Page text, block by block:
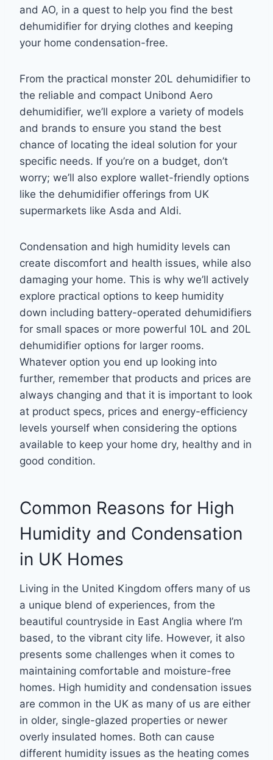
and AO, in a quest to help you find the best
dehumidifier for drying clothes and keeping
your home condensation-free.
From the practical monster 20L dehumidifier to
the reliable and compact Unibond Aero
dehumidifier, we’ll explore a variety of models
and brands to ensure you stand the best
chance of locating the ideal solution for your
specific needs. If you’re on a budget, don’t
worry; we’ll also explore wallet-friendly options
like the dehumidifier offerings from UK
supermarkets like Asda and Aldi.
Condensation and high humidity levels can
create discomfort and health issues, while also
damaging your home. This is why we’ll actively
explore practical options to keep humidity
down including battery-operated dehumidifiers
for small spaces or more powerful 10L and 20L
dehumidifier options for larger rooms.
Whatever option you end up looking into
further, remember that products and prices are
always changing and that it is important to look
at product specs, prices and energy-efficiency
levels yourself when considering the options
available to keep your home dry, healthy and in
good condition.
Common Reasons for High
Humidity and Condensation
in UK Homes
Living in the United Kingdom offers many of us
a unique blend of experiences, from the
beautiful countryside in East Anglia where I’m
based, to the vibrant city life. However, it also
presents some challenges when it comes to
maintaining comfortable and moisture-free
homes. High humidity and condensation issues
are common in the UK as many of us are either
in older, single-glazed properties or newer
overly insulated homes. Both can cause
different humidity issues as the heating comes